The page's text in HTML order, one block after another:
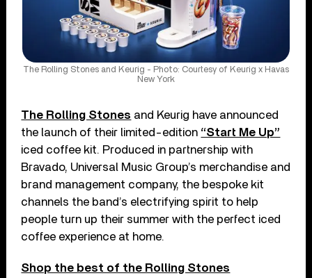
The Rolling Stones and Keurig - Photo: Courtesy of Keurig x Havas
New York
The Rolling Stones and Keurig have announced
the launch of their limited-edition “Start Me Up”
iced coffee kit. Produced in partnership with
Bravado, Universal Music Group’s merchandise and
brand management company, the bespoke kit
channels the band’s electrifying spirit to help
people turn up their summer with the perfect iced
coffee experience at home.
Shop the best of the Rolling Stones